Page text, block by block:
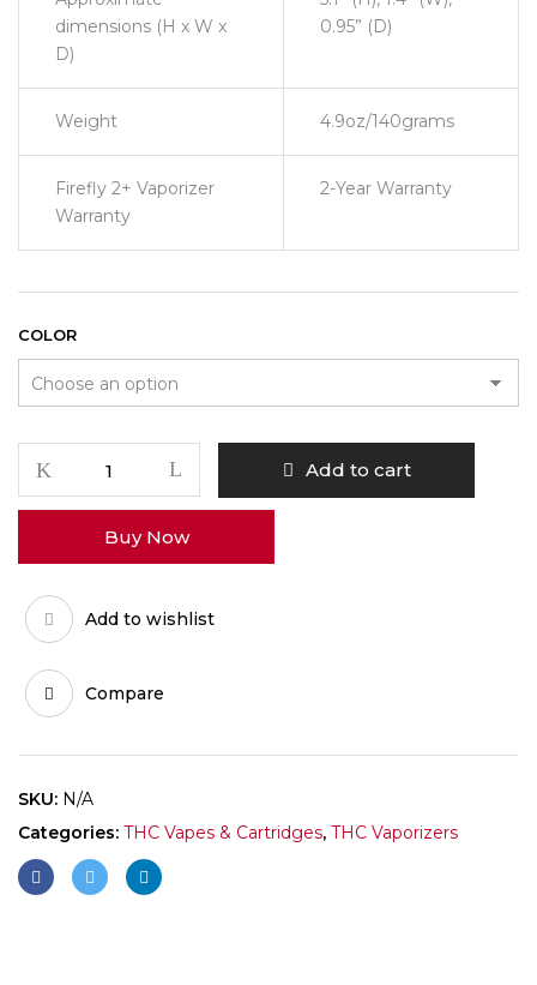
dimensions (H x W x
D)
0.95” (D)
Weight 4.9oz/140grams
Firefly 2+ Vaporizer
Warranty
2-Year Warranty
COLOR
+
quantity
Add to cart
Buy Now
Add to wishlist
Compare
SKU: N/A
Categories: THC Vapes & Cartridges, THC Vaporizers